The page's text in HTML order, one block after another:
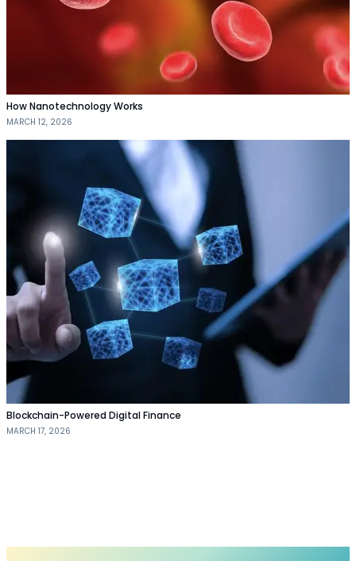
How Nanotechnology Works
MARCH 12, 2026
Blockchain-Powered Digital Finance
MARCH 17, 2026